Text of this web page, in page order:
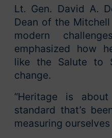
Lt. Gen. David A.
Dean of the
modern
emphasized how
like the Salute to
change.
“Heritage is
standard that’s
measuring